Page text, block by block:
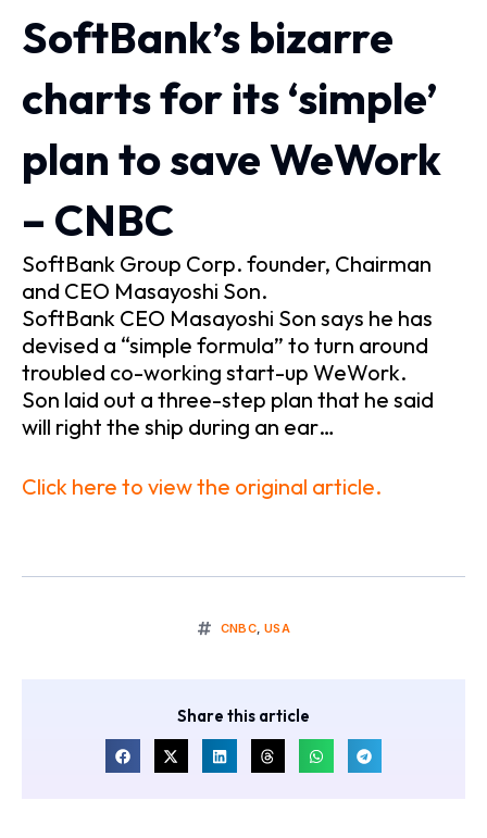
SoftBank’s bizarre
charts for its ‘simple’
plan to save WeWork
– CNBC
SoftBank Group Corp. founder, Chairman
and CEO Masayoshi Son.
SoftBank CEO Masayoshi Son says he has
devised a “simple formula” to turn around
troubled co-working start-up WeWork.
Son laid out a three-step plan that he said
will right the ship during an ear…
Click here to view the original article.
CNBC,USA
Share this article